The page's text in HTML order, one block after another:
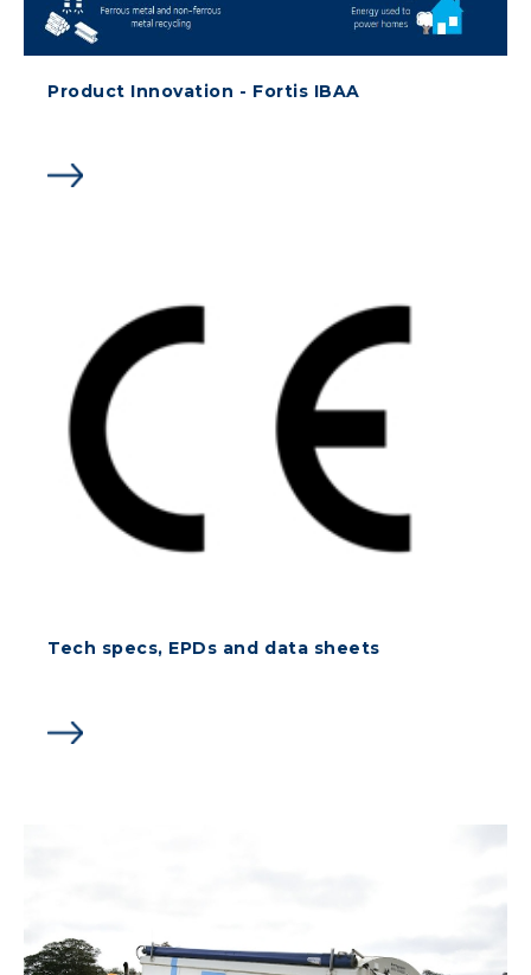
Product Innovation - Fortis IBAA
Tech specs, EPDs and data sheets